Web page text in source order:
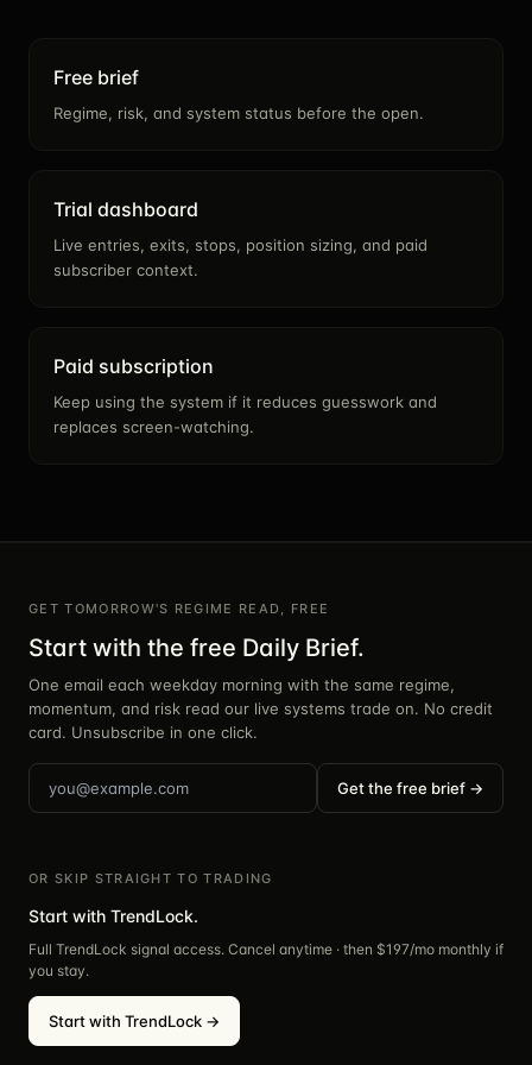
Free brief
Regime, risk, and system status before the open.
Trial dashboard
Live entries, exits, stops, position sizing, and paid
subscriber context.
Paid subscription
Keep using the system if it reduces guesswork and
replaces screen-watching.
GET TOMORROW'S REGIME READ, FREE
Start with the free Daily Brief.
One email each weekday morning with the same regime,
momentum, and risk read our live systems trade on. No credit
card. Unsubscribe in one click.
Get the free brief →
OR SKIP STRAIGHT TO TRADING
Start with TrendLock.
Full TrendLock signal access. Cancel anytime · then $197/mo monthly if
you stay.
Start with TrendLock →